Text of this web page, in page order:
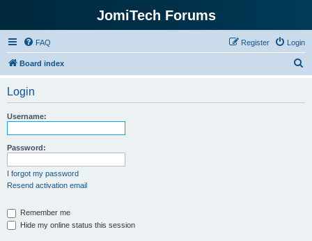
JomiTech Forums
FAQ Login
Register
Board index
Login
Username:
Password:
I forgot my password
Resend activation email
Remember me
Hide my online status this session